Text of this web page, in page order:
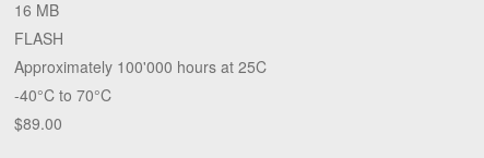
16 MB
FLASH
Approximately 100'000 hours at 25C
-40°C to 70°C
$89.00